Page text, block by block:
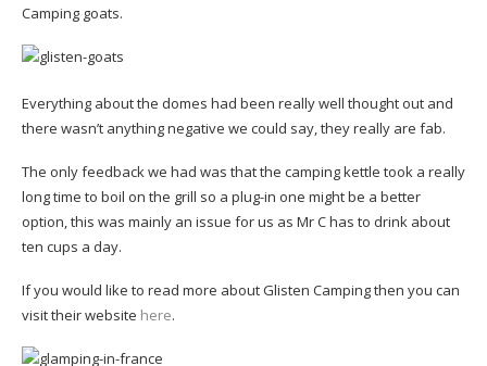
Camping goats.
Everything about the domes had been really well thought out and
there wasn’t anything negative we could say, they really are fab.
The only feedback we had was that the camping kettle took a really
long time to boil on the grill so a plug-in one might be a better
option, this was mainly an issue for us as Mr C has to drink about
ten cups a day.
If you would like to read more about Glisten Camping then you can
visit their website here.